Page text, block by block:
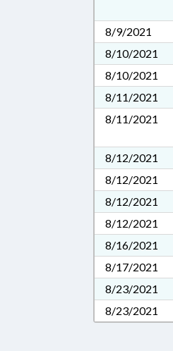
8/9/2021
8/10/2021
8/10/2021
8/11/2021
8/11/2021
8/12/2021
8/12/2021
8/12/2021
8/12/2021
8/16/2021
8/17/2021
8/23/2021
8/23/2021